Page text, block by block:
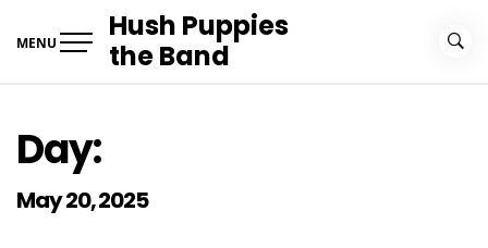
MENU
Hush Puppies
the Band
Day:
May 20, 2025